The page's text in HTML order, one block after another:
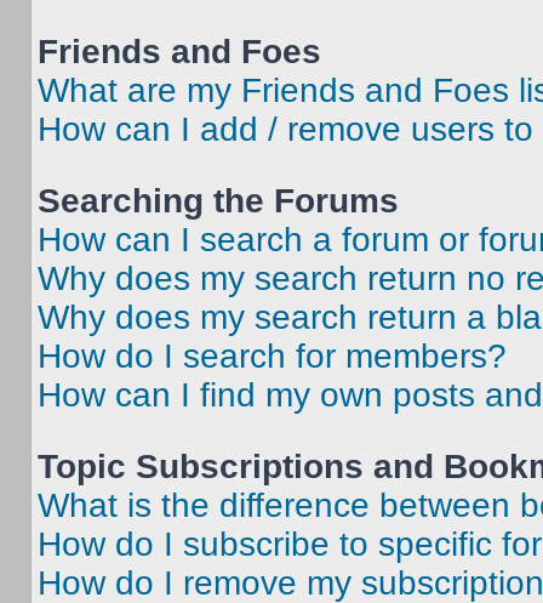
Friends and Foes
What are my Friends and Foes
How can I add / remove users
Searching the Forums
How can I search a forum or
Why does my search return no
Why does my search return a
How do I search for members?
How can I find my own posts
Topic Subscriptions and
What is the difference between
How do I subscribe to specific
How do I remove my